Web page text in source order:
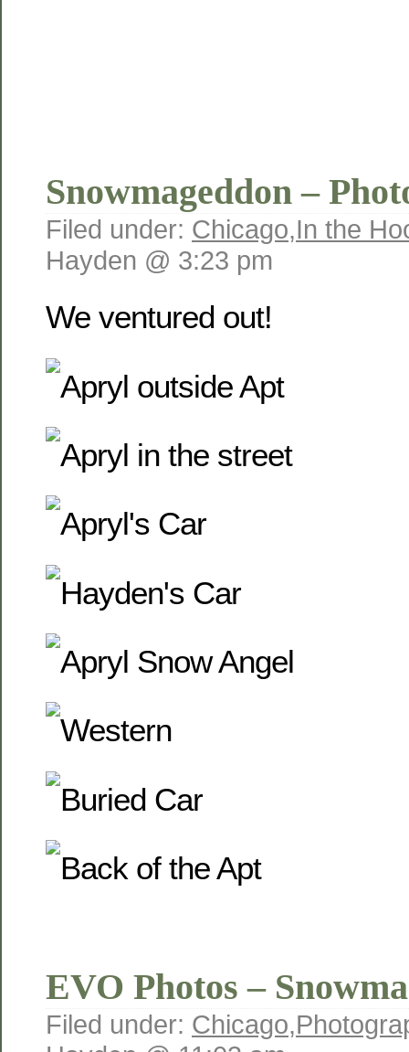
Snowmageddon –
Filed under: Chicago,In the
Hayden @ 3:23 pm
We ventured out!
EVO Photos –
Filed under: Chicago,